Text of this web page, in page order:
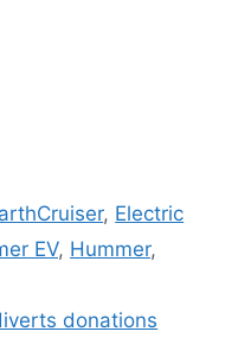
, Electric
EV, Hummer,
donations